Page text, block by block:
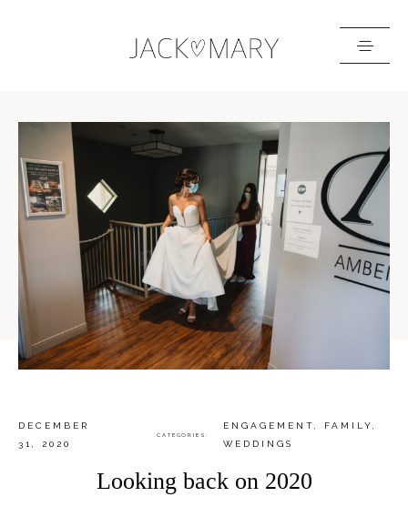
HOME
ABOUT
GALLERIES
BLOG
GET IN TOUCH
DECEMBER
31, 2020
CATEGORIES:
ENGAGEMENT FAMILY
WEDDINGS
Looking back on 2020